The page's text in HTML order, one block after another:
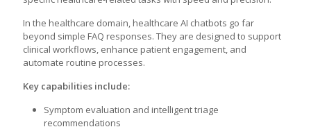
In the healthcare domain, healthcare AI chatbots go far
beyond simple FAQ responses. They are designed to support
clinical workflows, enhance patient engagement, and
automate routine processes.
Key capabilities include:
Symptom evaluation and intelligent triage
recommendations